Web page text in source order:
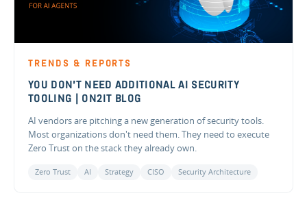
TRENDS & REPORTS
YOU DON'T NEED ADDITIONAL AI SECURITY
TOOLING | ON2IT BLOG
AI vendors are pitching a new generation of security tools.
Most organizations don't need them. They need to execute
Zero Trust on the stack they already own.
Zero Trust AI Strategy CISO Security Architecture